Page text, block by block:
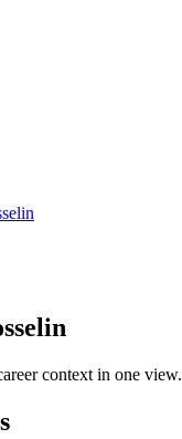
context in one view.